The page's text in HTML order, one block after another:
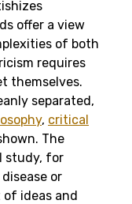
offer a view
of both
requires
themselves.
separated,
, critical
The
study, for
or
ideas and